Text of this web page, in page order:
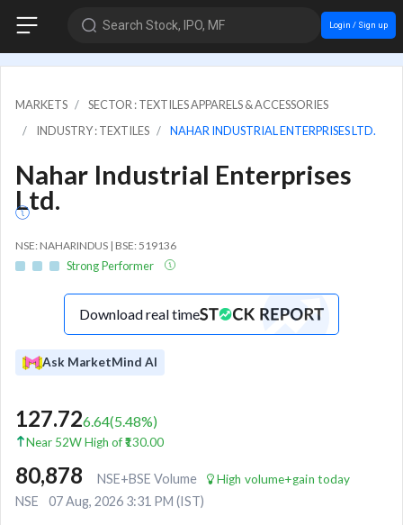
Search Stock, IPO, MF Login / Sign up
MARKETS
SECTOR : TEXTILES APPARELS & ACCESSORIES
INDUSTRY : TEXTILES
NAHAR INDUSTRIAL ENTERPRISES LTD.
Nahar Industrial Enterprises
Ltd.
NSE: NAHARINDUS | BSE: 519136
Strong Performer
Download real time
Ask MarketMind AI
127.726.64(5.48%)
Near 52W High of ₹130.00
80,878 NSE+BSE Volume High volume+gain today
NSE 07 Aug, 2026 3:31 PM (IST)